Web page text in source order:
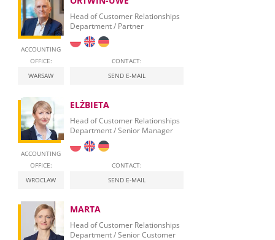
ACCOUNTING
OFFICE:
WARSAW
Head of Customer Relationships
Department / Partner
CONTACT:
SEND E-MAIL
ACCOUNTING
OFFICE:
WROCLAW
ELŻBIETA
Head of Customer Relationships
Department / Senior Manager
CONTACT:
SEND E-MAIL
MARTA
Head of Customer Relationships
Department / Senior Customer